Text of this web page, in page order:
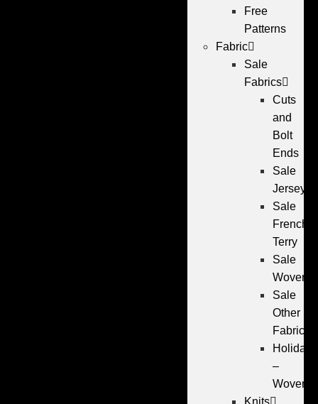
Free
Patterns
Fabric
Sale
Fabrics
Cuts
and
Bolt
Ends
Sale
Jersey
Sale
French
Terry
Sale
Wovens
Sale
Other
Fabrics
Holiday
–
Wovens
Knits